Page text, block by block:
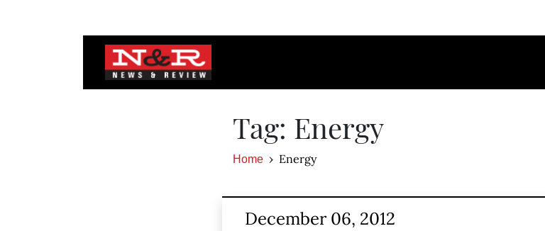
Tag: Energy
Home Energy
December 06, 2012